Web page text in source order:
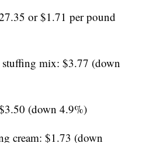
or $1.71 per pound
mix: $3.77 (down
(down 4.9%)
cream: $1.73 (down